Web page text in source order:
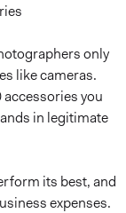
only
like cameras.
you
in legitimate
its best, and
expenses.